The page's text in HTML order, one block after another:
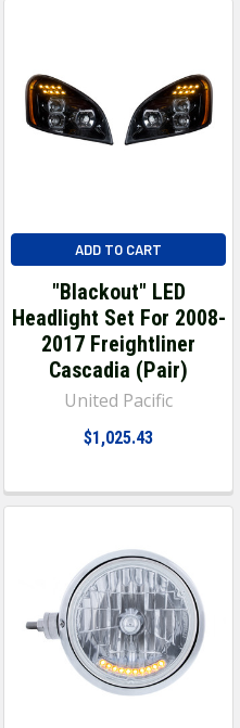
ADD TO CART
"Blackout" LED
Headlight Set For 2008-
2017 Freightliner
Cascadia (Pair)
United Pacific
$1,025.43